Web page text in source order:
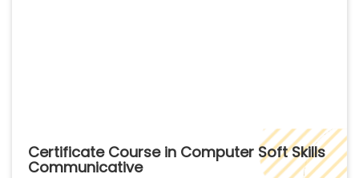
Certificate Course in Computer Soft Skills
Communicative